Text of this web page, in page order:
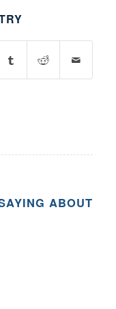
ABOUT